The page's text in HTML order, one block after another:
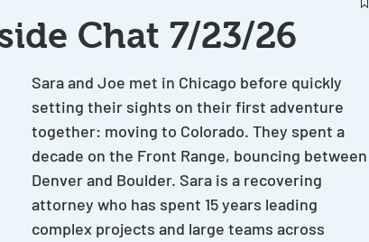
Chat 7/23/26
Sara and Joe met in Chicago before quickly
setting their sights on their first adventure
together: moving to Colorado. They spent a
decade on the Front Range, bouncing between
Denver and Boulder. Sara is a recovering
attorney who has spent 15 years leading
complex projects and large teams across